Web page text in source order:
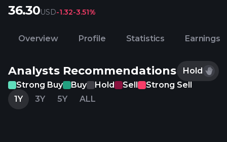
36.30USD-1.32-3.51%
Overview Profile Statistics Earnings
Analysts Recommendations
Hold
Strong Buy
Buy Hold Sell
Strong Sell
1Y
3Y 5Y ALL